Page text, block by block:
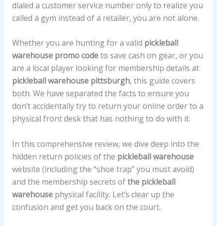
dialed a customer service number only to realize you
called a gym instead of a retailer, you are not alone.
Whether you are hunting for a valid pickleball
warehouse promo codeto save cash on gear, or you
are a local player looking for membership details at
pickleball warehouse pittsburgh, this guide covers
both. We have separated the facts to ensure you
don’t accidentally try to return your online order to a
physical front desk that has nothing to do with it.
In this comprehensive review, we dive deep into the
hidden return policies of the pickleball warehouse
website (including the “shoe trap” you must avoid)
and the membership secrets ofthe pickleball
warehousephysical facility. Let’s clear up the
confusion and get you back on the court.